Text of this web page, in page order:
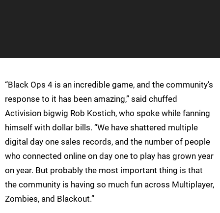
“Black Ops 4 is an incredible game, and the community’s
response to it has been amazing,” said chuffed
Activision bigwig Rob Kostich, who spoke while fanning
himself with dollar bills. “We have shattered multiple
digital day one sales records, and the number of people
who connected online on day one to play has grown year
on year. But probably the most important thing is that
the community is having so much fun across Multiplayer,
Zombies, and Blackout.”